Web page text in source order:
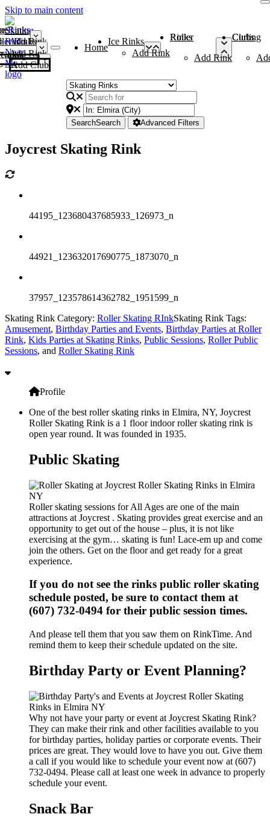
Skip to main content
Rinks
Add Rink
Rinks
Add Rink
Curling Clubs
Add Club
Home
Ice Rinks
Add Rink
Roller Rinks
Add Rink
Curling Clubs
SearchSearch Advanced Filters
Joycrest Skating Rink
44195_123680437685933_126973_n
44921_123632017690775_1873070_n
37957_123578614362782_1951599_n
Skating Rink Category: Roller Skating RInkSkating Rink Tags:
Amusement, Birthday Parties and Events, Birthday Parties at Roller
Rink, Kids Parties at Skating Rinks, Public Sessions, Roller Public
Sessions, and Roller Skating Rink
Profile
One of the best roller skating rinks in Elmira, NY, Joycrest
Roller Skating Rink is a 1 floor indoor roller skating rink is
open year round. It was founded in 1935.
Public Skating
Roller skating sessions for All Ages are one of the main
attractions at Joycrest . Skating provides great exercise and an
opportunity to get out of the house – plus, it is not like
exercising at the gym… skating is fun! Lace-em up and come
join the others. Get on the floor and get ready for a great
experience.
If you do not see the rinks public roller skating
schedule posted, be sure to contact them at
(607) 732-0494 for their public session times.
And please tell them that you saw them on RinkTime. And
remind them to keep their schedule updated on the site.
Birthday Party or Event Planning?
Why not have your party or event at Joycrest Skating Rink?
They can make their rink and other facilities available to you
for birthday parties, holiday parties or corporate events. Their
prices are great. They would love to have you out. Give them
a call if you would like to schedule your event now at (607)
732-0494. Please call at least one week in advance to properly
schedule your event.
Snack Bar